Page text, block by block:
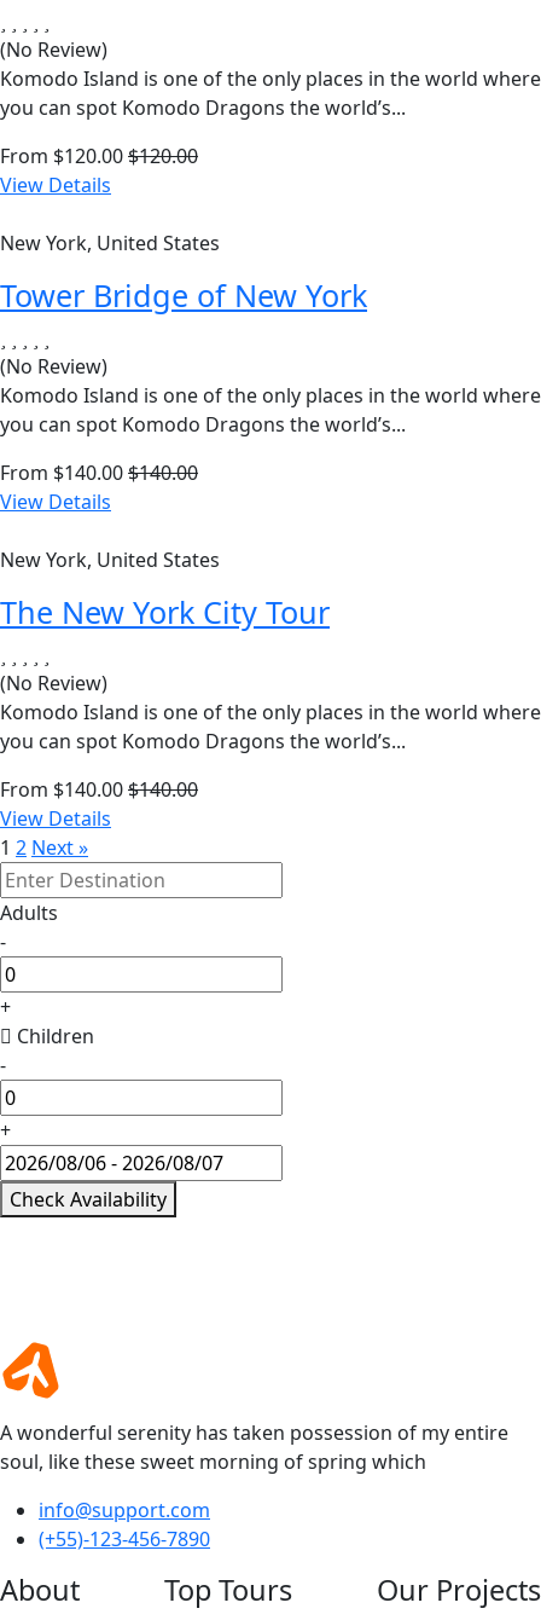
(No Review)
Komodo Island is one of the only places in the world where
you can spot Komodo Dragons the world’s...
From $120.00$120.00
View Details
New York, United States
Tower Bridge of New York
(No Review)
Komodo Island is one of the only places in the world where
you can spot Komodo Dragons the world’s...
From $140.00$140.00
View Details
New York, United States
The New York City Tour
(No Review)
Komodo Island is one of the only places in the world where
you can spot Komodo Dragons the world’s...
From $140.00$140.00
View Details
1 2 Next »
Adults
-
+
Children
-
+
Check Availability
A wonderful serenity has taken possession of my entire
soul, like these sweet morning of spring which
info@support.com
(+55)-123-456-7890
About Top Tours Our Projects